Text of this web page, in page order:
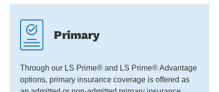
Primary
Through our LS Prime® and LS Prime® Advantage
options, primary insurance coverage is offered as